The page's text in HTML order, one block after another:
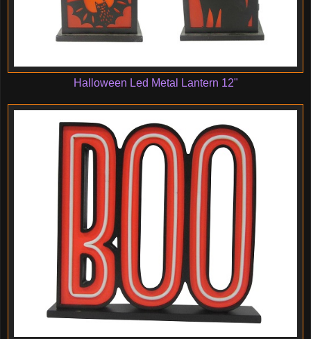
Halloween Led Metal Lantern 12"